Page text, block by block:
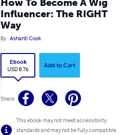
How To Become A Wig
Influencer: The RIGHT
Way
By Ashanti Cook
Ebook
USD 8.76
Add to Cart
Share
This ebook may not meet accessibility
standards and may not be fully compatible